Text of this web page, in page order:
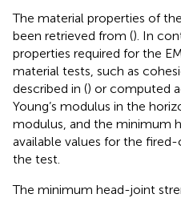
The material properties of
been retrieved from (). In
properties required for the
material tests, such as
described in () or computed
Young’s modulus in the
modulus, and the minimum
available values for the
the test.
The minimum head-joint